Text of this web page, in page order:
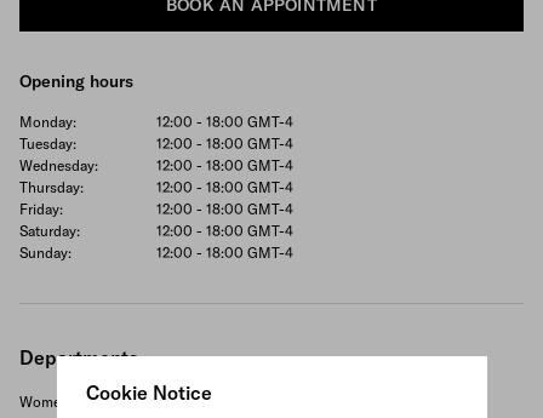
Cookie Notice
BOOK AN APPOINTMENT
Opening hours
Monday: 12:00 - 18:00 GMT-4
Tuesday:
12:00 - 18:00 GMT-4
Wednesday:
12:00 - 18:00 GMT-4
Thursday:
12:00 - 18:00 GMT-4
Friday:
12:00 - 18:00 GMT-4
Saturday:
12:00 - 18:00 GMT-4
Sunday:
12:00 - 18:00 GMT-4
Departments
Women's ready to wear